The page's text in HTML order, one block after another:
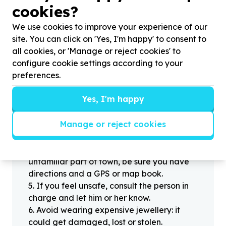
Helpful tips
Stay safe
1.Don’t pass any personal information to
people you haven’t met offline before.
2.When meeting one of your contacts
offline for the first time, always be sure to
arrange to meet in a public place.
Make sure that you are not left alone
with someone that you have never met
4.Know where you’re going. If you’re
unfamiliar part of town, be sure you have
directions and a GPS or map book.
5. If you feel unsafe, consult the person in
charge and let him or her know.
6. Avoid wearing expensive jewellery: it
could get damaged, lost or stolen.
cookies?
We use cookies to improve your experience of our
site. You can click on 'Yes, I'm happy' to consent to
all cookies, or 'Manage or reject cookies' to
configure cookie settings according to your
preferences.
Yes, I'm happy
Manage or reject cookies